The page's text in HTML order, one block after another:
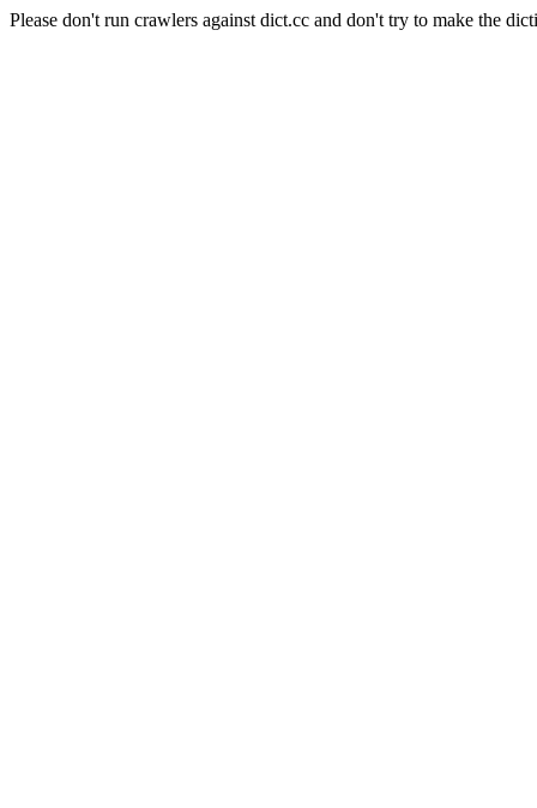
Please don't run crawlers against dict.cc and don't try to make the